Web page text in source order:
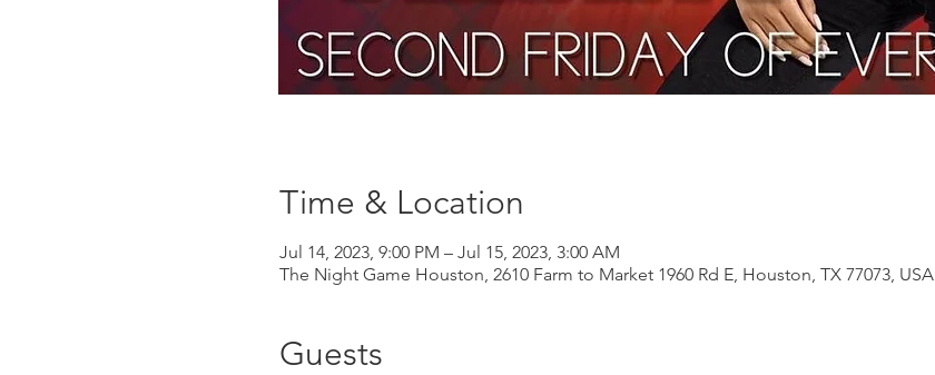
Time & Location
Jul 14, 2023, 9:00 PM – Jul 15, 2023, 3:00 AM
The Night Game Houston, 2610 Farm to Market 1960 Rd E, Houston, TX 77073, USA
Guests